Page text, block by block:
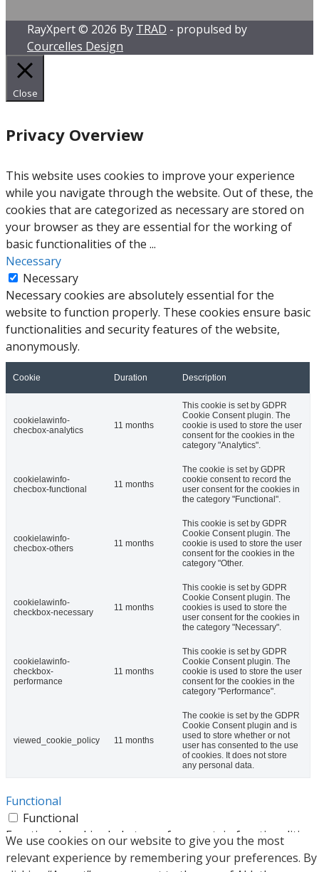
2026-ugcPost-7468240847751376896-sfl3/?
utm_source=share&utm_medium=member_des
ktop&rcm=ACoAACXHegEBI0QAgZXVL7CvX0PBs
RayXpert © 2026 By TRAD - propulsed by
Courcelles Design
We use cookies on our website to give you the most
relevant experience by remembering your preferences. By
Close
Privacy Overview
This website uses cookies to improve your experience
while you navigate through the website. Out of these, the
cookies that are categorized as necessary are stored on
your browser as they are essential for the working of
basic functionalities of the ...
Necessary
Necessary
Necessary cookies are absolutely essential for the
website to function properly. These cookies ensure basic
functionalities and security features of the website,
anonymously.
Cookie Duration Description
cookielawinfo-
checbox-analytics
11 months
This cookie is set by GDPR
Cookie Consent plugin. The
cookie is used to store the user
consent for the cookies in the
category "Analytics".
cookielawinfo-
checbox-functional
11 months
The cookie is set by GDPR
cookie consent to record the
user consent for the cookies in
the category "Functional".
cookielawinfo-
checbox-others
11 months
This cookie is set by GDPR
Cookie Consent plugin. The
cookie is used to store the user
consent for the cookies in the
category "Other.
cookielawinfo-
checkbox-necessary
11 months
This cookie is set by GDPR
Cookie Consent plugin. The
cookies is used to store the
user consent for the cookies in
the category "Necessary".
cookielawinfo-
checkbox-
performance
11 months
This cookie is set by GDPR
Cookie Consent plugin. The
cookie is used to store the user
consent for the cookies in the
category "Performance".
viewed_cookie_policy 11 months
The cookie is set by the GDPR
Cookie Consent plugin and is
used to store whether or not
user has consented to the use
of cookies. It does not store
any personal data.
Functional
Functional
Functional cookies help to perform certain functionalities
like sharing the content of the website on social media